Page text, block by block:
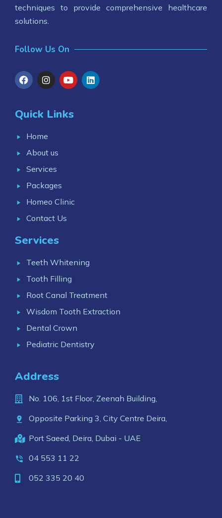
techniques to provide comprehensive healthcare
solutions.
Follow Us On
Quick Links
Home
About us
Services
Packages
Homeo Clinic
Contact Us
Services
Teeth Whitening
Tooth Filling
Root Canal Treatment
Wisdom Tooth Extraction
Dental Crown
Pediatric Dentistry
Address
No. 106, 1st Floor, Zeenah Building,
Opposite Parking 3, City Centre Deira,
Port Saeed, Deira, Dubai - UAE
04 553 11 22
052 335 20 40